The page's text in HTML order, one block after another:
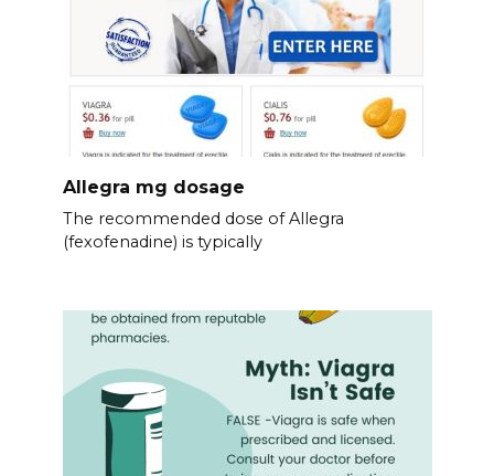
Allegra mg dosage
The recommended dose of Allegra
(fexofenadine) is typically